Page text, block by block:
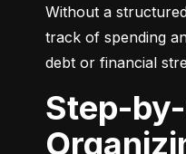
Without a
track of spending
debt or financial
Step-by-Step: